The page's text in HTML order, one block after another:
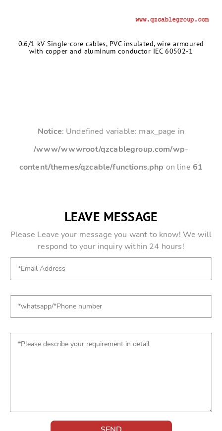
0.6/1 kV Single-core cables, PVC insulated, wire armoured
with copper and aluminum conductor IEC 60502-1
Notice: Undefined variable: max_page in
/www/wwwroot/qzcablegroup.com/wp-
content/themes/qzcable/functions.php on line 61
LEAVE MESSAGE
Please Leave your message you want to know! We will
respond to your inquiry within 24 hours!